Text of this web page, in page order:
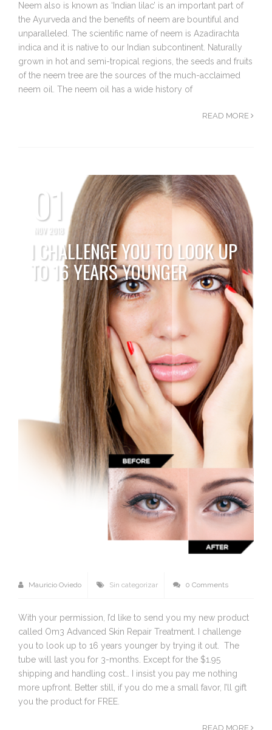
Neem also is known as ‘Indian lilac’ is an important part of
the Ayurveda and the benefits of neem are bountiful and
unparalleled. The scientific name of neem is Azadirachta
indica and it is native to our Indian subcontinent. Naturally
grown in hot and semi-tropical regions, the seeds and fruits
of the neem tree are the sources of the much-acclaimed
neem oil. The neem oil has a wide history of
READ MORE
01
NOV 2018
I CHALLENGE YOU TO LOOK UP
TO 16 YEARS YOUNGER
Mauricio Oviedo Sin categorizar 0 Comments
With your permission, I’d like to send you my new product
called Om3 Advanced Skin Repair Treatment. I challenge
you to look up to 16 years younger by trying it out. The
tube will last you for 3-months. Except for the $1.95
shipping and handling cost… I insist you pay me nothing
more upfront. Better still, if you do me a small favor, I’ll gift
you the product for FREE.
READ MORE